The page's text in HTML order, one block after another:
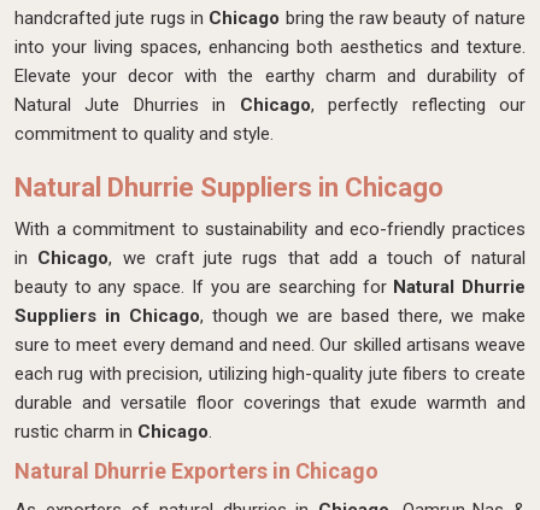
handcrafted jute rugs in Chicago bring the raw beauty of nature
into your living spaces, enhancing both aesthetics and texture.
Elevate your decor with the earthy charm and durability of
Natural Jute Dhurries in Chicago, perfectly reflecting our
commitment to quality and style.
Natural Dhurrie Suppliers in Chicago
With a commitment to sustainability and eco-friendly practices
in Chicago, we craft jute rugs that add a touch of natural
beauty to any space. If you are searching for Natural Dhurrie
Suppliers in Chicago, though we are based there, we make
sure to meet every demand and need. Our skilled artisans weave
each rug with precision, utilizing high-quality jute fibers to create
durable and versatile floor coverings that exude warmth and
rustic charm in Chicago.
Natural Dhurrie Exporters in Chicago